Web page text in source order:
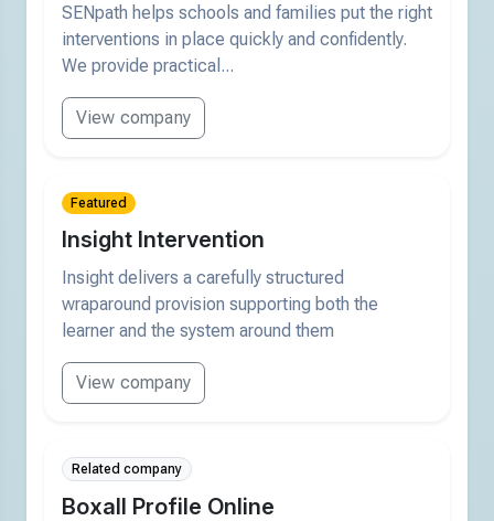
SENpath helps schools and families put the right
interventions in place quickly and confidently.
We provide practical...
View company
Featured
Insight Intervention
Insight delivers a carefully structured
wraparound provision supporting both the
learner and the system around them
View company
Related company
Boxall Profile Online